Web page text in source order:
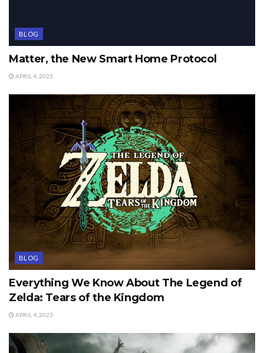
BLOG
Matter, the New Smart Home Protocol
APRIL 4, 2023
BLOG
Everything We Know About The Legend of
Zelda: Tears of the Kingdom
APRIL 4, 2023